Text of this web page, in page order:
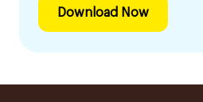
Download Now